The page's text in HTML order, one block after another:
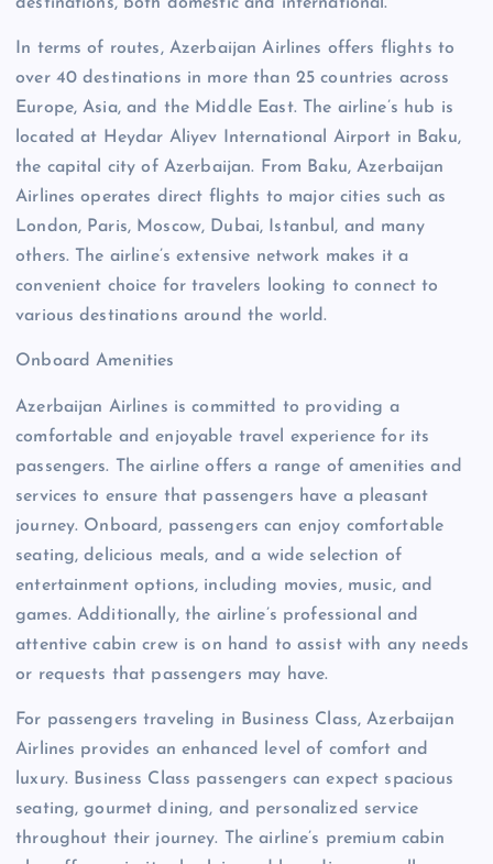
destinations, both domestic and international.
In terms of routes, Azerbaijan Airlines offers flights to
over 40 destinations in more than 25 countries across
Europe, Asia, and the Middle East. The airline’s hub is
located at Heydar Aliyev International Airport in Baku,
the capital city of Azerbaijan. From Baku, Azerbaijan
Airlines operates direct flights to major cities such as
London, Paris, Moscow, Dubai, Istanbul, and many
others. The airline’s extensive network makes it a
convenient choice for travelers looking to connect to
various destinations around the world.
Onboard Amenities
Azerbaijan Airlines is committed to providing a
comfortable and enjoyable travel experience for its
passengers. The airline offers a range of amenities and
services to ensure that passengers have a pleasant
journey. Onboard, passengers can enjoy comfortable
seating, delicious meals, and a wide selection of
entertainment options, including movies, music, and
games. Additionally, the airline’s professional and
attentive cabin crew is on hand to assist with any needs
or requests that passengers may have.
For passengers traveling in Business Class, Azerbaijan
Airlines provides an enhanced level of comfort and
luxury. Business Class passengers can expect spacious
seating, gourmet dining, and personalized service
throughout their journey. The airline’s premium cabin